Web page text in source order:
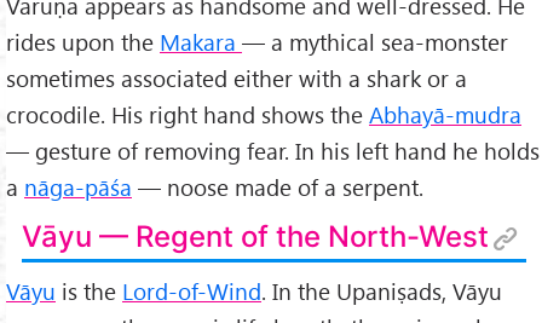
rides upon the Makara — a mythical sea-monster
sometimes associated either with a shark or a
crocodile. His right hand shows the Abhayā-mudra
— gesture of removing fear. In his left hand he holds
a nāga-pāśa — noose made of a serpent.
Vāyu — Regent of the North-West
Vāyu is the Lord-of-Wind. In the Upaniṣads, Vāyu